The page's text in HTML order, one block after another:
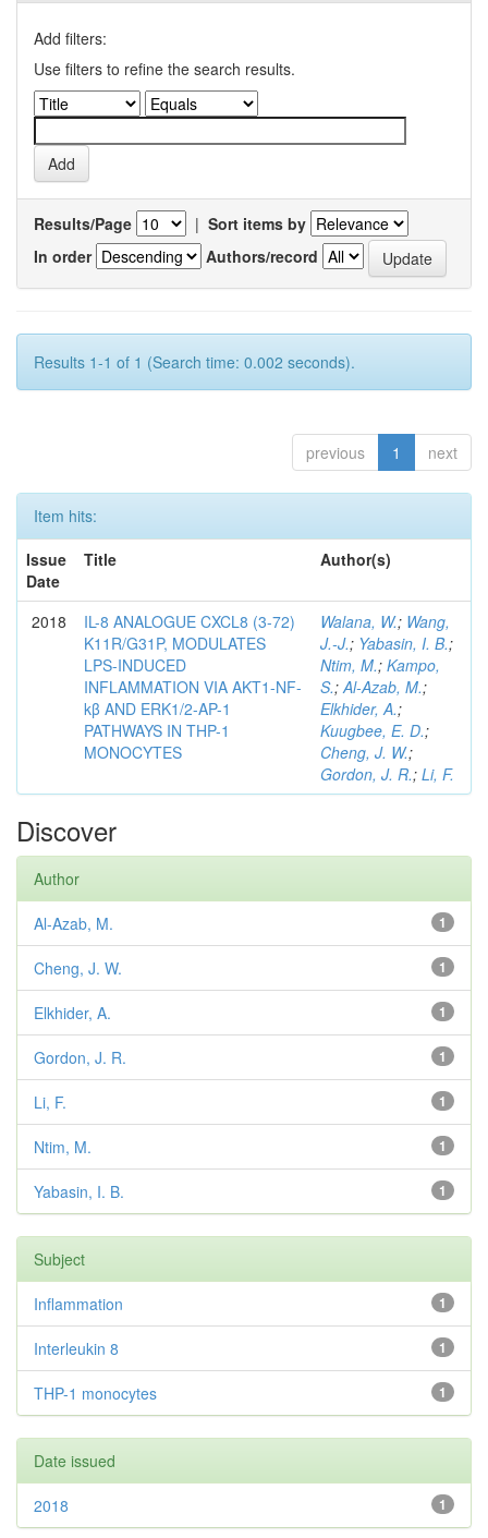
Add filters:
Use filters to refine the search results.
Results/Page | Sort items by
In order
Authors/record
Results 1-1 of 1 (Search time: 0.002 seconds).
previous 1 next
Item hits:
Issue
Date
Title Author(s)
2018
IL-8 ANALOGUE CXCL8 (3-72)
K11R/G31P, MODULATES
LPS-INDUCED
INFLAMMATION VIA AKT1-NF-
kβ AND ERK1/2-AP-1
PATHWAYS IN THP-1
MONOCYTES
Walana, W.; Wang,
J.-J.; Yabasin, I. B.;
Ntim, M.; Kampo,
S.;Al-Azab, M.;
Elkhider, A.;
Kuugbee, E. D.;
Cheng, J. W.;
Gordon, J. R.; Li, F.
Discover
Author
1
Al-Azab, M.
1
Cheng, J. W.
1
Elkhider, A.
1
Gordon, J. R.
1
Li, F.
1
Ntim, M.
1
Yabasin, I. B.
Subject
1
Inflammation
1
Interleukin 8
1
THP-1 monocytes
Date issued
1
2018